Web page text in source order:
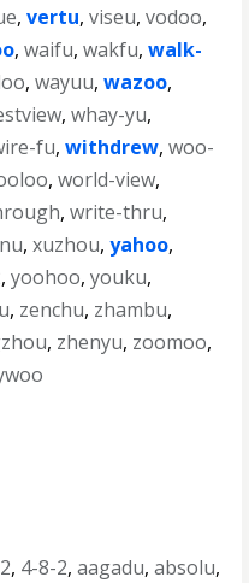
,vertu,viseu,vodoo,
,waifu,wakfu,walk-
,wayuu,wazoo,
,whay-yu,
fu,withdrew,woo-
,world-view,
,write-thru,
,xuzhou,yahoo,
,yoohoo,youku,
, zenchu, zhambu,
, zhenyu, zoomoo,
, 4-8-2,aagadu,absolu,